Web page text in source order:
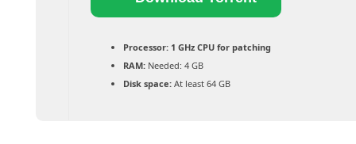
Processor:1 GHz CPU for patching
RAM:Needed: 4 GB
Disk space:At least 64 GB